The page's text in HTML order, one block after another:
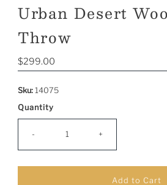
Urban Desert
Throw
Regular
Price
$299.00
Sku: 14075
Quantity
- +